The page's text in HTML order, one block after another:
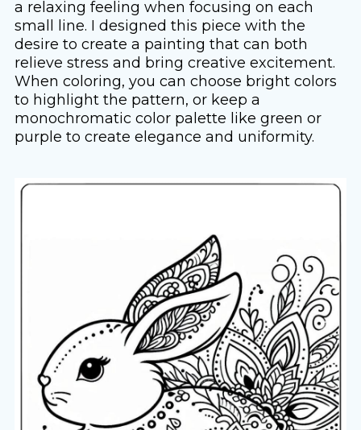
a relaxing feeling when focusing on each
small line. I designed this piece with the
desire to create a painting that can both
relieve stress and bring creative excitement.
When coloring, you can choose bright colors
to highlight the pattern, or keep a
monochromatic color palette like green or
purple to create elegance and uniformity.